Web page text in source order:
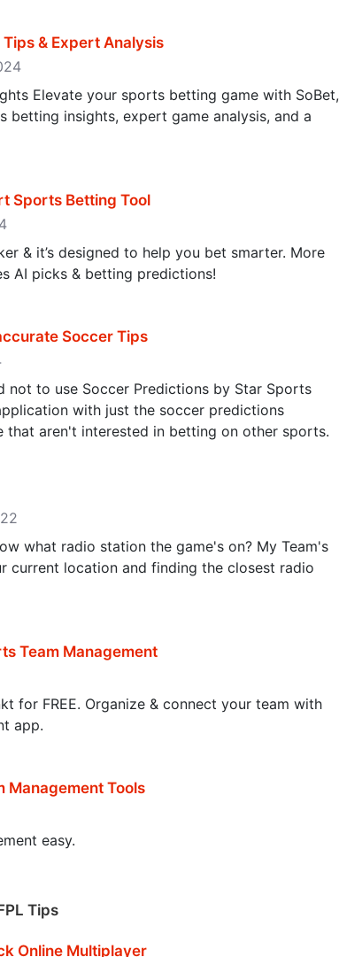
& Expert Analysis
Elevate your sports betting game with SoBet,
insights, expert game analysis, and a
Sports Betting Tool
& it’s designed to help you bet smarter. More
AI picks & betting predictions!
Soccer Tips
not to use Soccer Predictions by Star Sports
with just the soccer predictions
aren't interested in betting on other sports.
what radio station the game's on? My Team's
current location and finding the closest radio
Team Management
for FREE. Organize & connect your team with
app.
Management Tools
easy.
Tips
Online Multiplayer